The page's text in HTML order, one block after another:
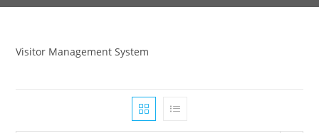
Visitor Management System